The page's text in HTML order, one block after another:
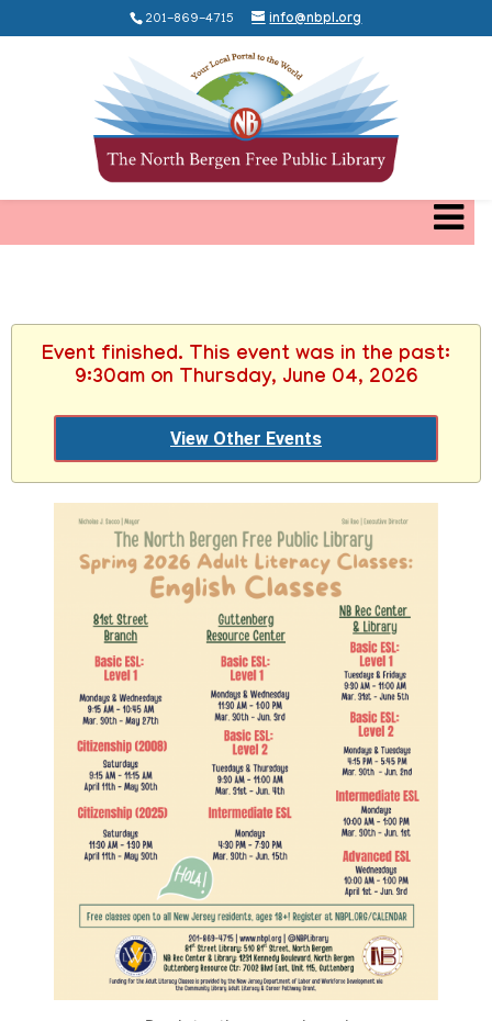
201-869-4715 info@nbpl.org
Event finished. This event was in the past:
9:30am on Thursday, June 04, 2026
View Other Events